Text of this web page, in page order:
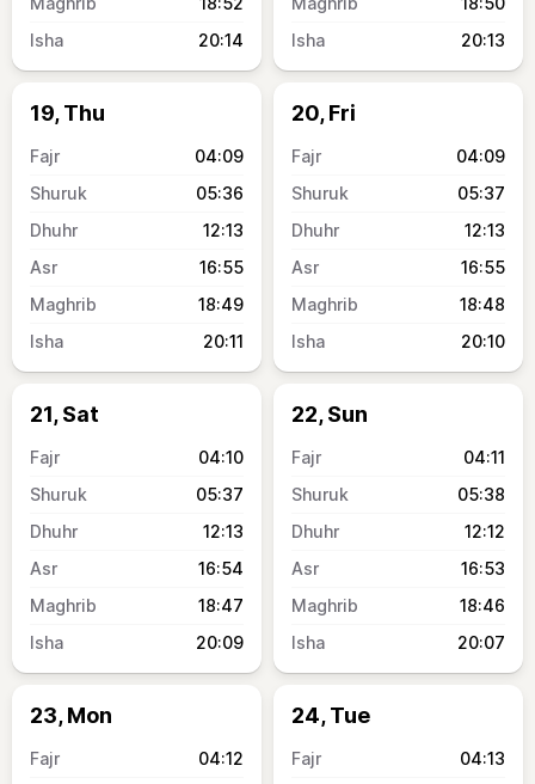
20:14
20:13
19, Thu
04:09
05:36
12:13
16:55
18:49
20:11
20, Fri
04:09
05:37
12:13
16:55
18:48
20:10
21, Sat
04:10
05:37
12:13
16:54
18:47
20:09
22, Sun
04:11
05:38
12:12
16:53
18:46
20:07
23, Mon
04:12
24, Tue
04:13